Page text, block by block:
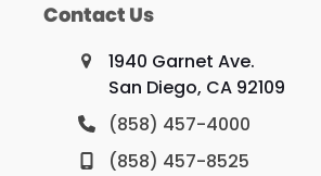
Contact Us
1940 Garnet Ave.
San Diego, CA 92109
(858) 457-4000
(858) 457-8525